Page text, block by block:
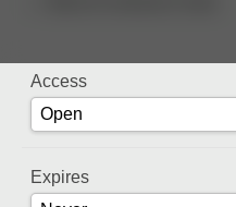
Access
Expires